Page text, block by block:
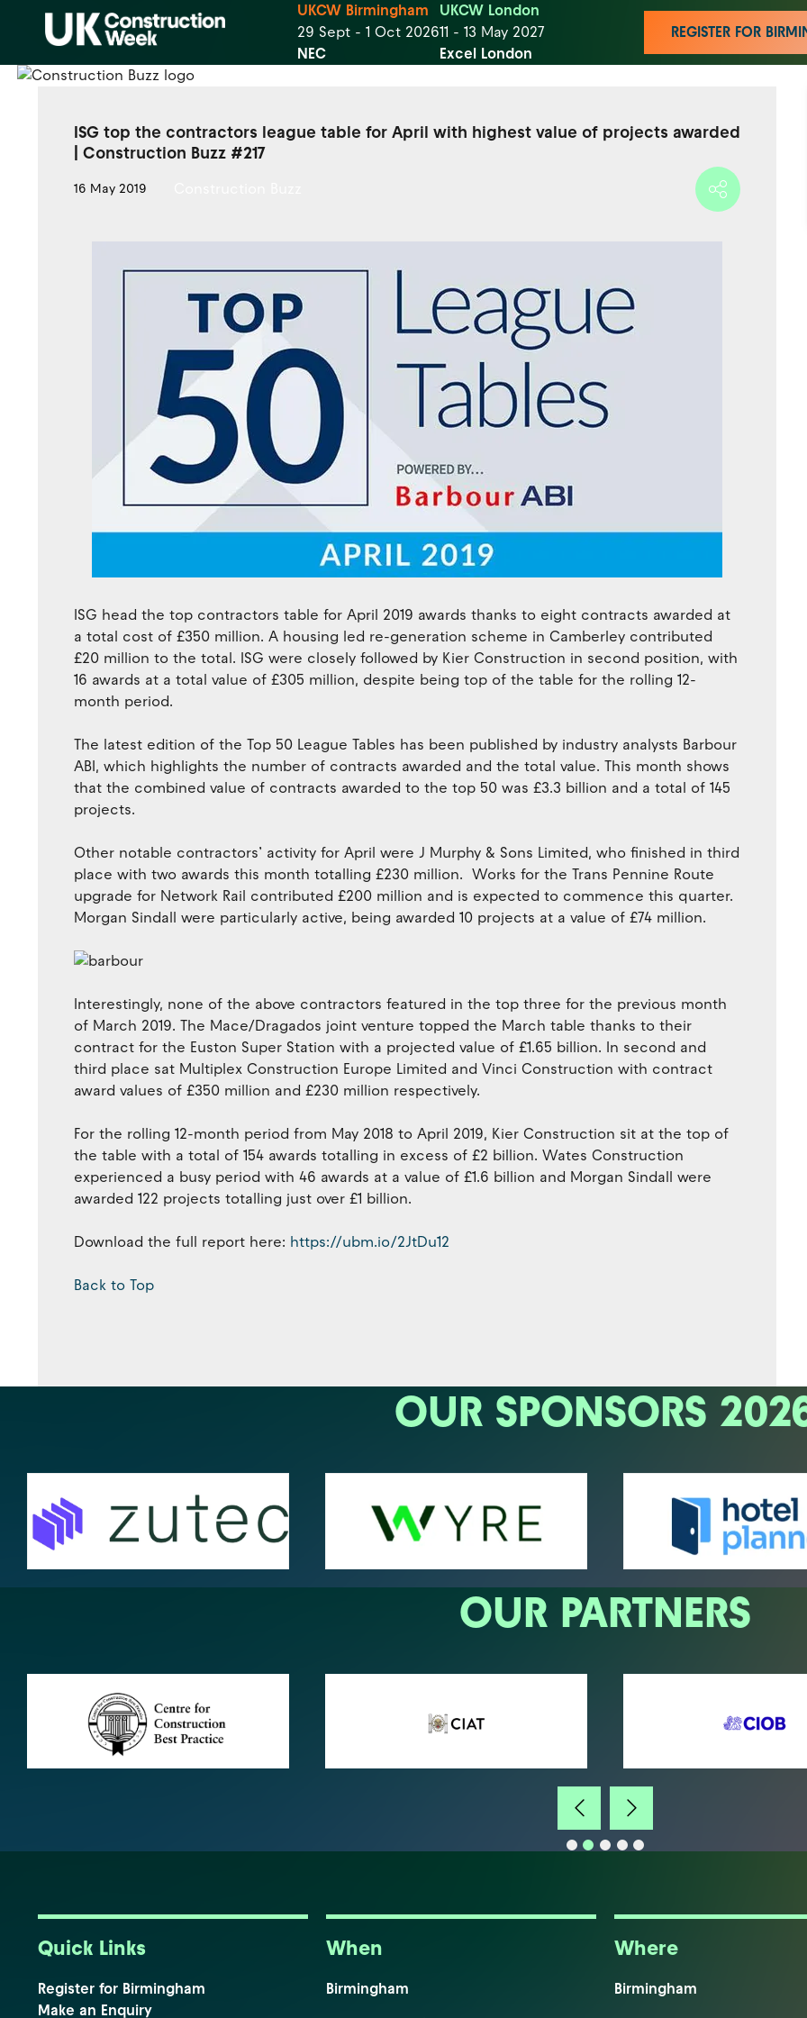
UKCW Birmingham
29 Sept - 1 Oct 2026
NEC
UKCW London
11 - 13 May 2027
Excel London
REGISTER FOR
ISG top the contractors league table for April with highest value of projects awarded
| Construction Buzz #217
16 May 2019
ISG head the top contractors table for April 2019 awards thanks to eight contracts awarded at
a total cost of £350 million. A housing led re-generation scheme in Camberley contributed
£20 million to the total. ISG were closely followed by Kier Construction in second position, with
16 awards at a total value of £305 million, despite being top of the table for the rolling 12-
month period.
The latest edition of the Top 50 League Tables has been published by industry analysts Barbour
ABI, which highlights the number of contracts awarded and the total value. This month shows
that the combined value of contracts awarded to the top 50 was £3.3 billion and a total of 145
projects.
Other notable contractors’ activity for April were J Murphy & Sons Limited, who finished in third
place with two awards this month totalling £230 million. Works for the Trans Pennine Route
upgrade for Network Rail contributed £200 million and is expected to commence this quarter.
Morgan Sindall were particularly active, being awarded 10 projects at a value of £74 million.
Interestingly, none of the above contractors featured in the top three for the previous month
of March 2019. The Mace/Dragados joint venture topped the March table thanks to their
contract for the Euston Super Station with a projected value of £1.65 billion. In second and
third place sat Multiplex Construction Europe Limited and Vinci Construction with contract
award values of £350 million and £230 million respectively.
For the rolling 12-month period from May 2018 to April 2019, Kier Construction sit at the top of
the table with a total of 154 awards totalling in excess of £2 billion. Wates Construction
experienced a busy period with 46 awards at a value of £1.6 billion and Morgan Sindall were
awarded 122 projects totalling just over £1 billion.
Download the full report here: https://ubm.io/2JtDu12
Back to Top
OUR SPONSORS
OUR PARTNERS
Quick Links
Register for Birmingham
Make an Enquiry
When
Birmingham
Where
Birmingham